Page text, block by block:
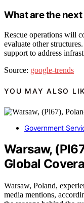
What are the
Rescue operations will
evaluate other
support to address
Source: google-trends
YOU MAY ALSO
Government
Warsaw,
Global
Warsaw, Poland,
media mentions,